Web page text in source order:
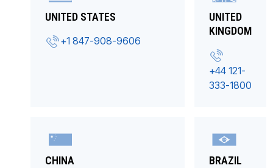
UNITED STATES
+1 847-908-9606
UNITED
KINGDOM
+44 121-
333-1800
CHINA BRAZIL